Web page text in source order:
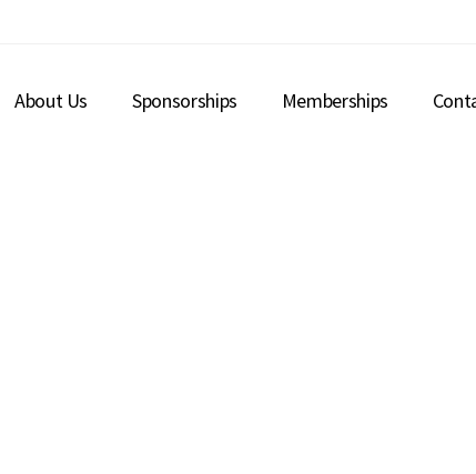
About Us Sponsorships Memberships